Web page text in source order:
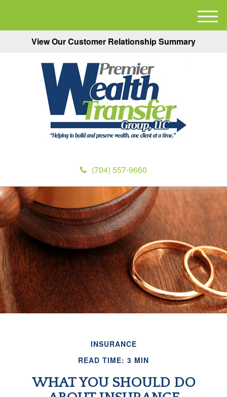
View Our Customer Relationship Summary
(704) 557-9660
M
e
INSURANCE
READ TIME: 3 MIN
WHAT YOU SHOULD DO